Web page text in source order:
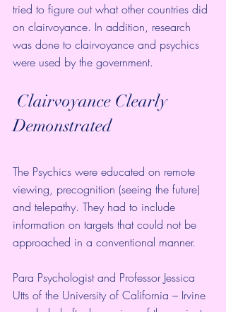
tried to figure out what other countries did
on clairvoyance. In addition, research
was done to clairvoyance and psychics
were used by the government.
Demonstrated
The Psychics were educated on remote
viewing, precognition (seeing the future)
and telepathy. They had to include
information on targets that could not be
approached in a conventional manner.
Para Psychologist and Professor Jessica
Utts of the University of California – Irvine